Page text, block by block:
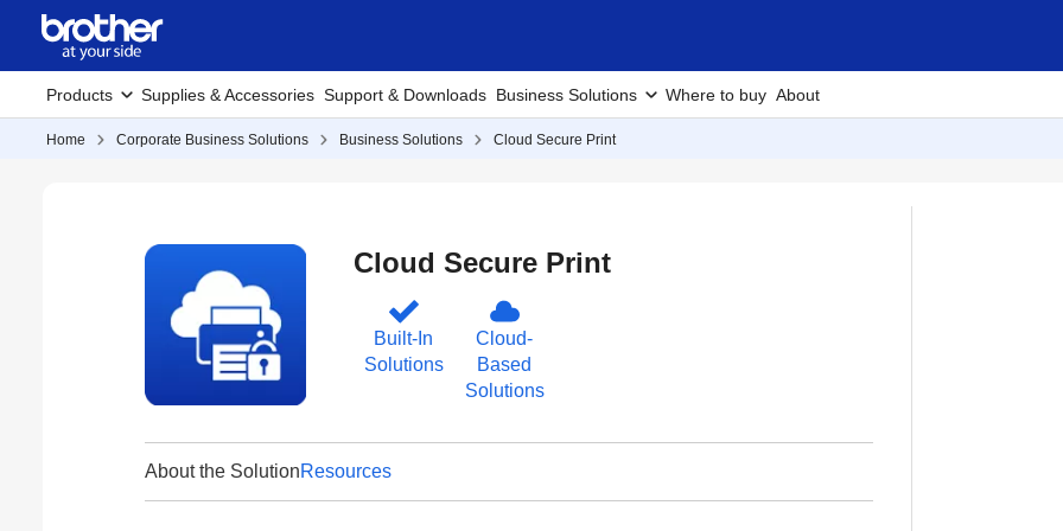
Products Supplies & Accessories Support & Downloads Business Solutions Where to buy About
Home Corporate Business Solutions Business Solutions Cloud Secure Print
Cloud Secure Print
Built-In
Solutions
Cloud-
Based
Solutions
About the SolutionResources